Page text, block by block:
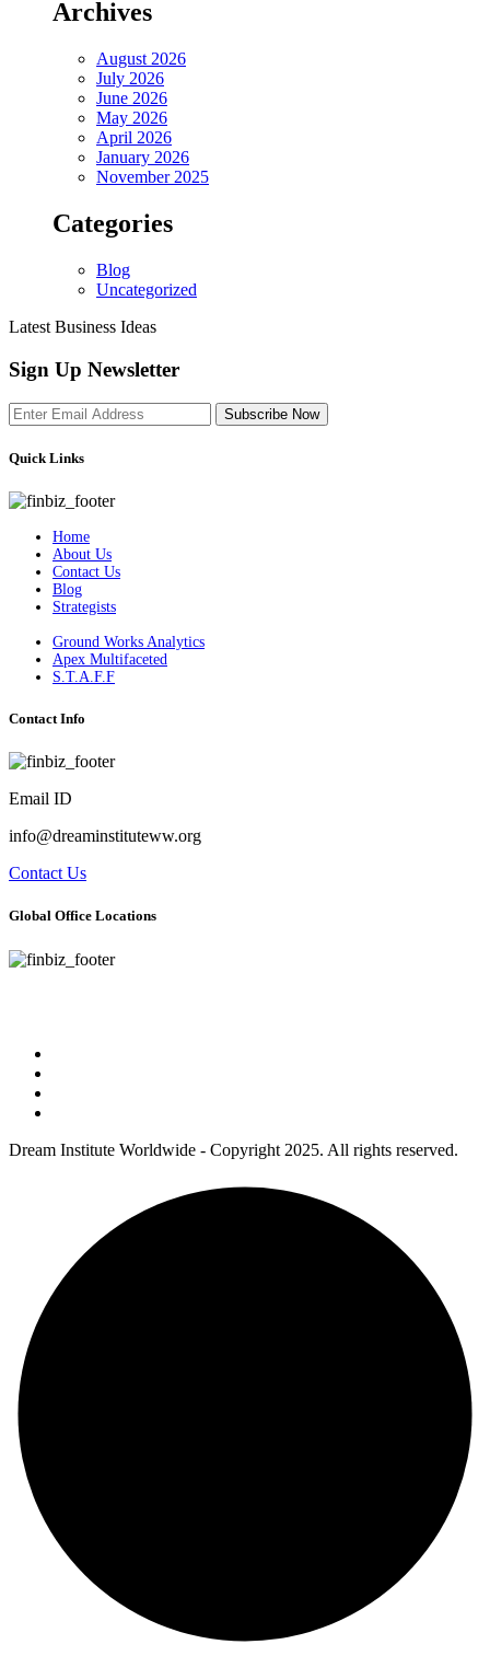
Archives
August 2026
July 2026
June 2026
May 2026
April 2026
January 2026
November 2025
Categories
Blog
Uncategorized
Latest Business Ideas
Sign Up Newsletter
Subscribe Now
Quick Links
Home
About Us
Contact Us
Blog
Strategists
Ground Works Analytics
Apex Multifaceted
S.T.A.F.F
Contact Info
Email ID
info@dreaminstituteww.org
Contact Us
Global Office Locations
Dream Institute Worldwide - Copyright 2025. All rights reserved.